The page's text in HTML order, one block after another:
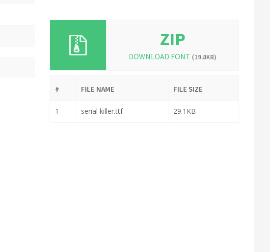
ZIP
DOWNLOAD FONT (19.8KB)
# FILE NAME FILE SIZE
1 serial killer.ttf 29.1KB